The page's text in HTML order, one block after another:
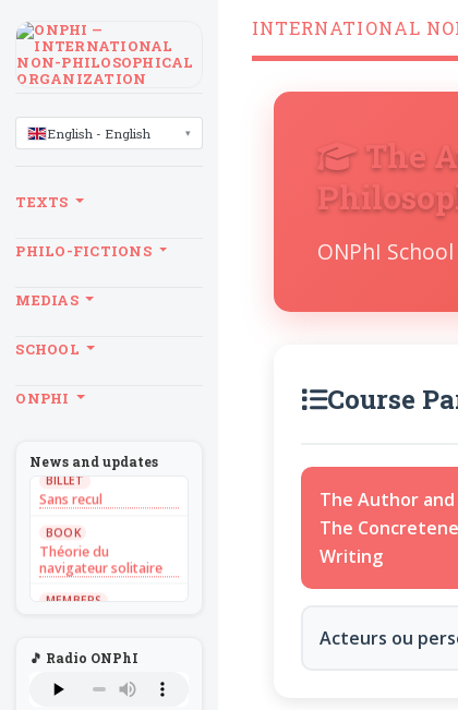
INTERNATIONAL
The
ONPhI
Course
The Author
The
Writing
Acteurs ou
LANGUAGE
English - English
TEXTS
PHILO-FICTIONS
MEDIAS
SCHOOL
ONPHI
News and updates
BILLET
Sans recul
BOOK
Théorie du
navigateur solitaire
MEMBERS
Introduire
l'hypothèse en
philosophie
🎵 Radio ONPhI